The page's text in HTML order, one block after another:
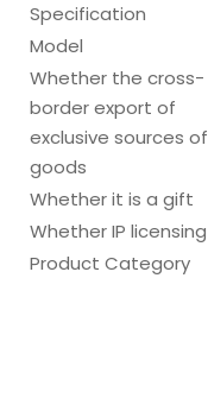
Specification
Model
Whether the cross-
border export of
exclusive sources of
goods
Whether it is a gift
Whether IP licensing
Product Category